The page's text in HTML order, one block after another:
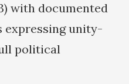
with documented
expressing unity-
political